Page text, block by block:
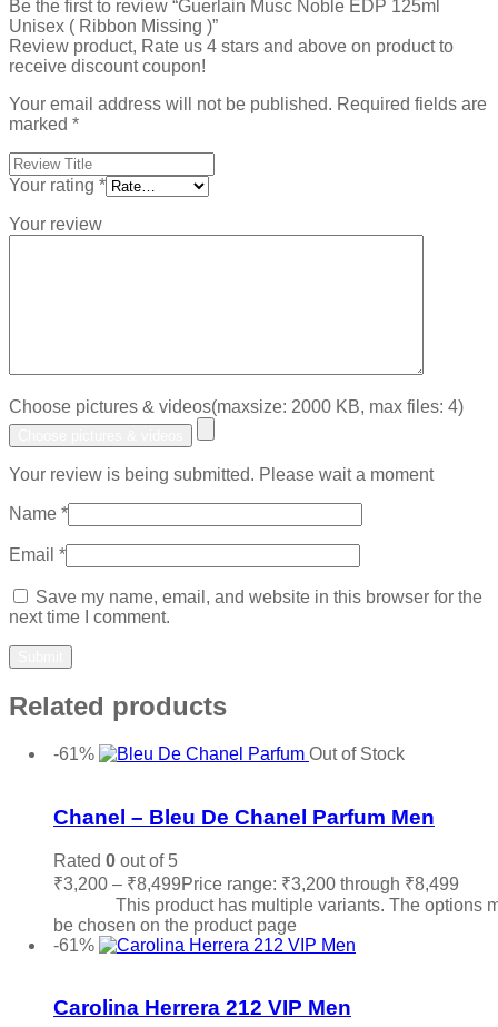
Be the first to review “Guerlain Musc Noble EDP 125ml
Unisex ( Ribbon Missing )”
Review product, Rate us 4 stars and above on product to
receive discount coupon!
Your email address will not be published. Required fields are
marked *
Your rating *
Your review
Choose pictures & videos(maxsize: 2000 KB, max files: 4)
Your review is being submitted. Please wait a moment
Name *
Email *
Save my name, email, and website in this browser for the
next time I comment.
Related products
-61%
Out of Stock
Chanel – Bleu De Chanel Parfum Men
Rated 0 out of 5
₹3,200 – ₹8,499Price range: ₹3,200 through ₹8,499
This product has multiple variants. The options
be chosen on the product page
-61%
Carolina Herrera 212 VIP Men